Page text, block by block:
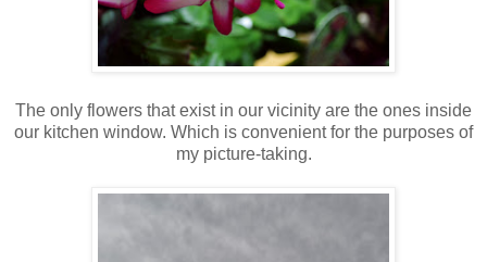
The only flowers that exist in our vicinity are the ones inside
our kitchen window. Which is convenient for the purposes of
my picture-taking.